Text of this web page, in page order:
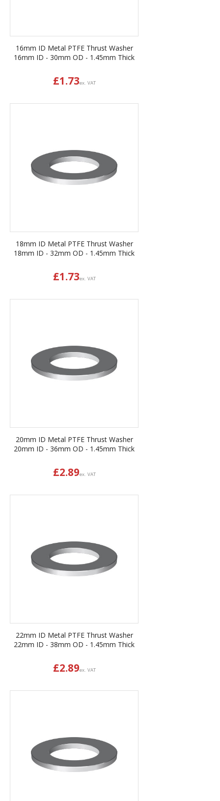
16mm ID Metal PTFE Thrust Washer
16mm ID - 30mm OD - 1.45mm Thick
£1.73ex. VAT
18mm ID Metal PTFE Thrust Washer
18mm ID - 32mm OD - 1.45mm Thick
£1.73ex. VAT
20mm ID Metal PTFE Thrust Washer
20mm ID - 36mm OD - 1.45mm Thick
£2.89ex. VAT
22mm ID Metal PTFE Thrust Washer
22mm ID - 38mm OD - 1.45mm Thick
£2.89ex. VAT